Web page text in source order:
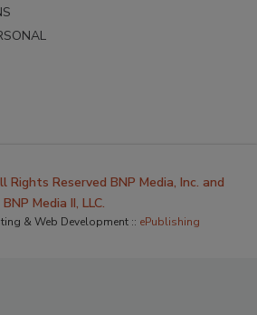
Reserved BNP Media, Inc. and
BNP Media II, LLC.
& Web Development :: ePublishing